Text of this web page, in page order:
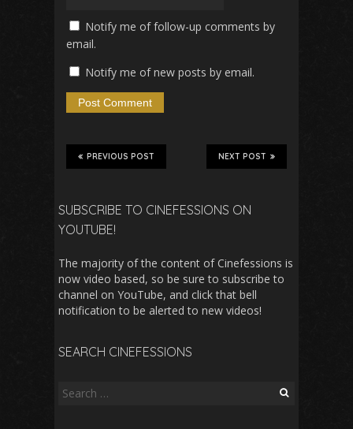
Notify me of follow-up comments by
email.
Notify me of new posts by email.
NEXT POST
PREVIOUS POST
SUBSCRIBE TO CINEFESSIONS ON
YOUTUBE!
The majority of the content of Cinefessions is
now video based, so be sure to subscribe to
channel on YouTube, and click that bell
notification to be alerted to new videos!
SEARCH CINEFESSIONS
Search